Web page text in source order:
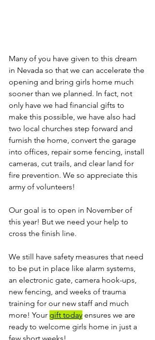
Many of you have given to this dream
in Nevada so that we can accelerate the
opening and bring girls home much
sooner than we planned. In fact, not
only have we had financial gifts to
make this possible, we have also had
two local churches step forward and
furnish the home, convert the garage
into offices, repair some fencing, install
cameras, cut trails, and clear land for
fire prevention. We so appreciate this
army of volunteers!
Our goal is to open in November of
this year! But we need your help to
cross the finish line.
We still have safety measures that need
to be put in place like alarm systems,
an electronic gate, camera hook-ups,
new fencing, and weeks of trauma
training for our new staff and much
more! Your gift today ensures we are
ready to welcome girls home in just a
few short weeks!